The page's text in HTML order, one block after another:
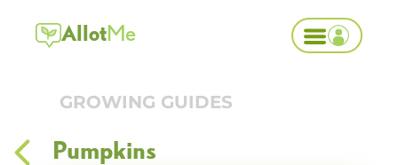
AllotMe
GROWING GUIDES
Pumpkins